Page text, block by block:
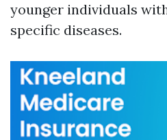
younger individuals
specific diseases.